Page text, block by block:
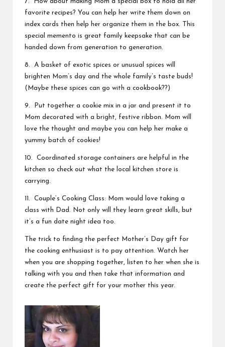
favorite recipes? You can help her write them down on
index cards then help her organize them in the box. This
special memento is great family keepsake that can be
handed down from generation to generation.
8. A basket of exotic spices or unusual spices will
brighten Mom’s day and the whole family’s taste buds!
(Maybe these spices can go with a cookbook??)
9. Put together a cookie mix in a jar and present it to
Mom decorated with a bright, festive ribbon. Mom will
love the thought and maybe you can help her make a
yummy batch of cookies!
10. Coordinated storage containers are helpful in the
kitchen so check out what the local kitchen store is
carrying.
11. Couple’s Cooking Class: Mom would love taking a
class with Dad. Not only will they learn great skills, but
it’s a fun date night idea too.
The trick to finding the perfect Mother’s Day gift for
the cooking enthusiast is to pay attention. Watch her
when you are shopping together, listen to her when she is
talking with you and then take that information and
create the perfect gift for your mother this year.